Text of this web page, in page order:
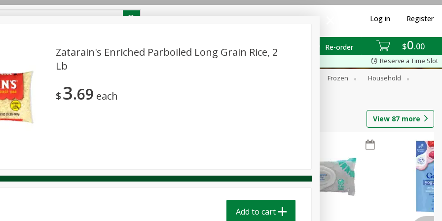
$0 00
Re-order
Log in Register
Pick any 5 for $24.99
View all promotions
Reserve a Time Slot
Frozen
Household
Pets Produce Seasonal
View 87 more
Zatarain's Enriched Parboiled Long Grain Rice, 2
Lb
$3 69 each
Add to cart